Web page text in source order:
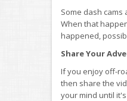
Some dash
When that
happened,
Share Your
If you enjoy off-
then share the
your mind until